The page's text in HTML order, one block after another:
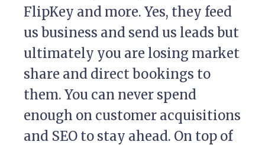
FlipKey and more. Yes, they feed
us business and send us leads but
ultimately you are losing market
share and direct bookings to
them. You can never spend
enough on customer acquisitions
and SEO to stay ahead. On top of